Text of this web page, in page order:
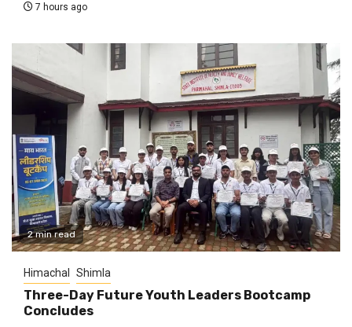
7 hours ago
2 min read
Himachal Shimla
Three-Day Future Youth Leaders Bootcamp
Concludes